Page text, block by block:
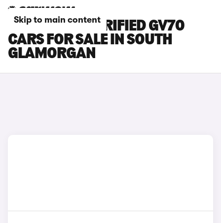
Skip to main content
GENESIS ELECTRIFIED GV70
CARS FOR SALE IN SOUTH
GLAMORGAN